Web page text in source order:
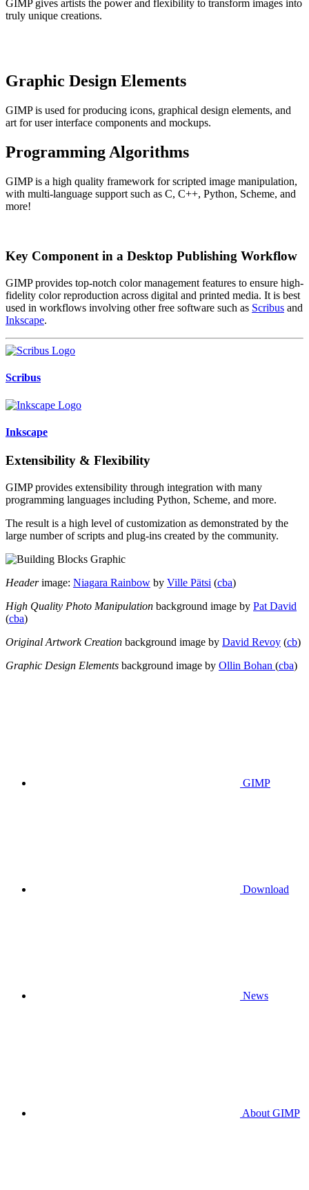
GIMP gives artists the power and flexibility to transform images into
truly unique creations.
Graphic Design Elements
GIMP is used for producing icons, graphical design elements, and
art for user interface components and mockups.
Programming Algorithms
GIMP is a high quality framework for scripted image manipulation,
with multi-language support such as C, C++, Python, Scheme, and
more!
Key Component in a Desktop Publishing Workflow
GIMP provides top-notch color management features to ensure high-
fidelity color reproduction across digital and printed media. It is best
used in workflows involving other free software such as Scribus and
Inkscape.
Scribus
Inkscape
Extensibility & Flexibility
GIMP provides extensibility through integration with many
programming languages including Python, Scheme, and more.
The result is a high level of customization as demonstrated by the
large number of scripts and plug-ins created by the community.
Headerimage: Niagara Rainbow by Ville Pätsi (cba)
High Quality Photo Manipulation background image by Pat David
(cba)
Original Artwork Creation background image by David Revoy (cb)
Graphic Design Elements background image by Ollin Bohan (cba)
GIMP
Download
News
About GIMP